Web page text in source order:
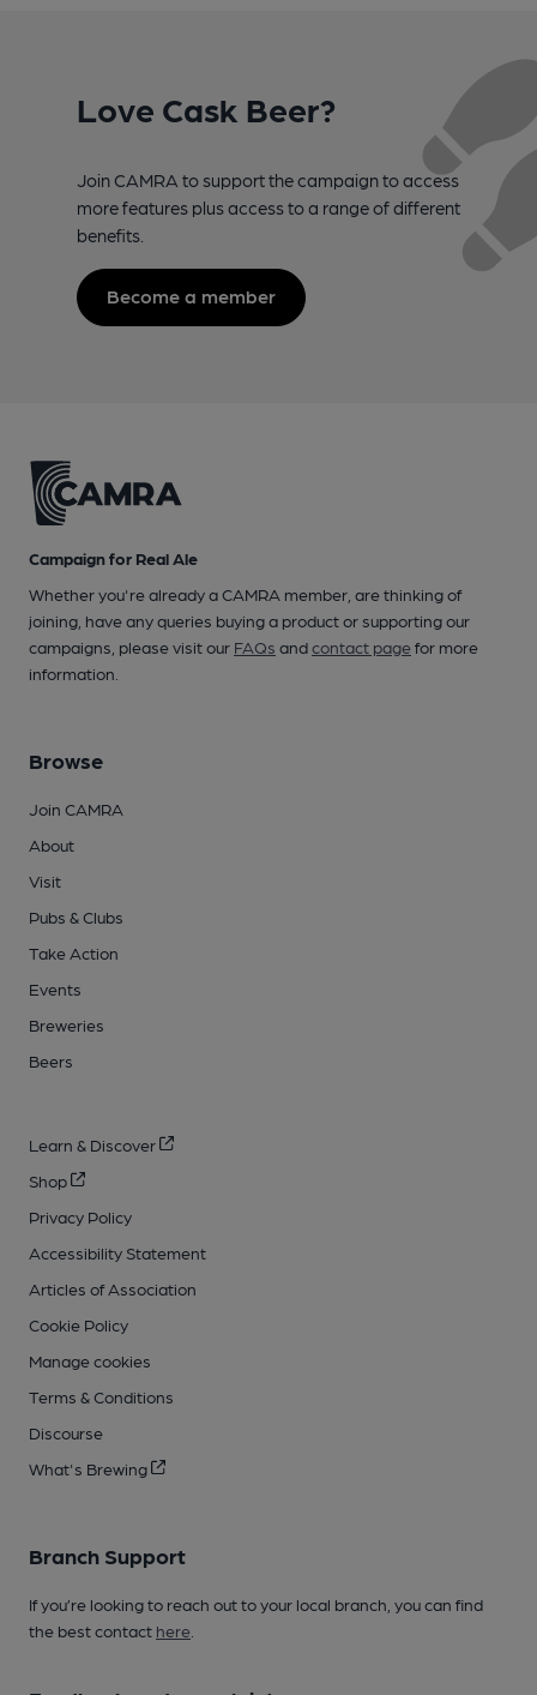
Love Cask Beer?
Join CAMRA to support the campaign to access
more features plus access to a range of different
benefits.
Become a member
Campaign for Real Ale
Whether you're already a CAMRA member, are thinking of
joining, have any queries buying a product or supporting our
campaigns, please visit our FAQs andcontact pagefor more
information.
Browse
Join CAMRA
About
Visit
Pubs & Clubs
Take Action
Events
Breweries
Beers
Learn & Discover
Shop
Privacy Policy
Accessibility Statement
Articles of Association
Cookie Policy
Manage cookies
Terms & Conditions
Discourse
What's Brewing
Branch Support
If you’re looking to reach out to your local branch, you can find
the best contact here